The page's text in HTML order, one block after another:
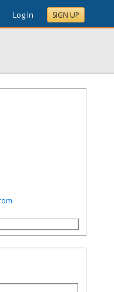
Log In SIGN UP